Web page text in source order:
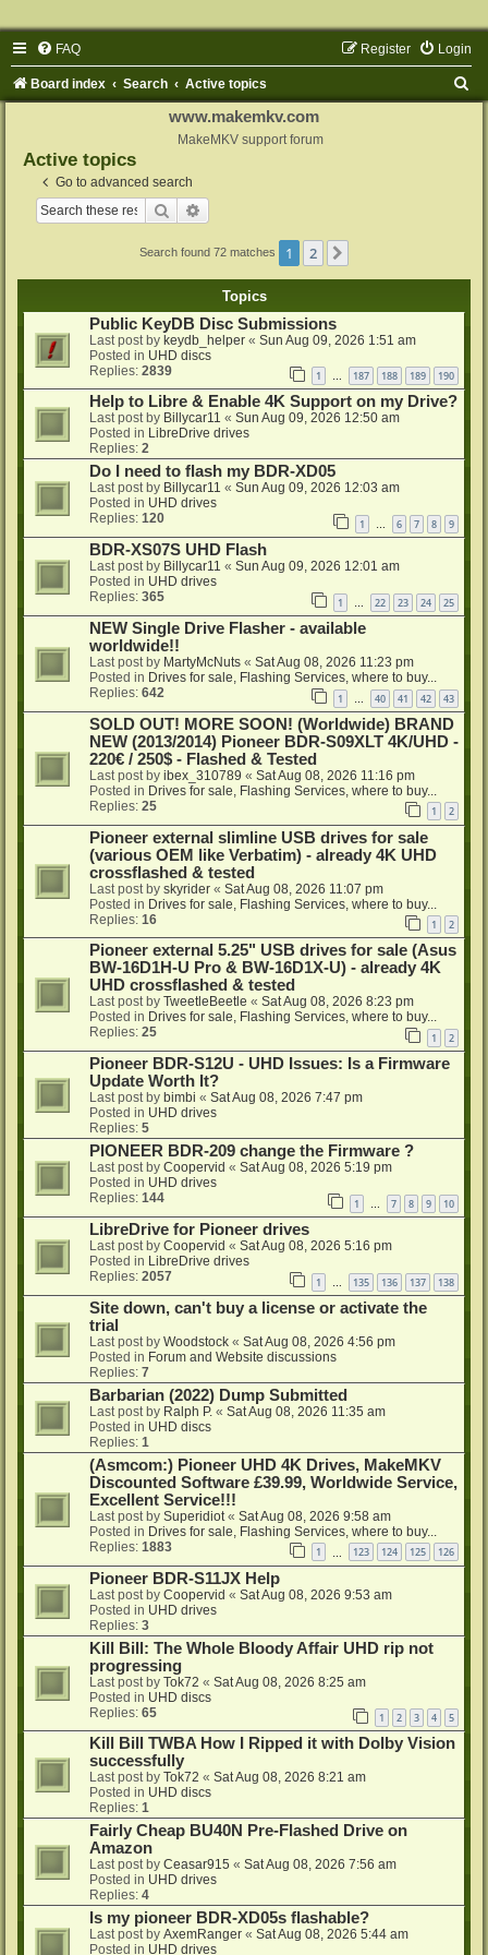
FAQ Login
Register
Board index Search Active topics
www.makemkv.com
MakeMKV support forum
Active topics
Go to advanced search
Search
Search found 72 matches 1 2
Topics
Public KeyDB Disc Submissions
Last post by keydb_helper « Sun Aug 09, 2026 1:51 am
Posted in UHD discs
Replies: 2839 1 … 187 188 189 190
Help to Libre & Enable 4K Support on my Drive?
Last post by Billycar11 « Sun Aug 09, 2026 12:50 am
Posted in LibreDrive drives
Replies: 2
Do I need to flash my BDR-XD05
Last post by Billycar11 « Sun Aug 09, 2026 12:03 am
Posted in UHD drives
Replies: 120 1 … 6 7 8 9
BDR-XS07S UHD Flash
Last post by Billycar11 « Sun Aug 09, 2026 12:01 am
Posted in UHD drives
Replies: 365 1 22 23 24 25
NEW Single Drive Flasher - available
worldwide!!
Last post by MartyMcNuts « Sat Aug 08, 2026 11:23 pm
Posted in Drives for sale, Flashing Services, where to buy...
Replies: 642 1 40 41 42 43
SOLD OUT! MORE SOON! (Worldwide) BRAND
NEW (2013/2014) Pioneer BDR-S09XLT 4K/UHD -
220€ / 250$ - Flashed & Tested
Last post by ibex_310789 « Sat Aug 08, 2026 11:16 pm
Posted in Drives for sale, Flashing Services, where to buy...
Replies: 25 1 2
Pioneer external slimline USB drives for sale
(various OEM like Verbatim) - already 4K UHD
crossflashed & tested
Last post by skyrider « Sat Aug 08, 2026 11:07 pm
Posted in Drives for sale, Flashing Services, where to buy...
Replies: 16 1 2
Pioneer external 5.25" USB drives for sale (Asus
BW-16D1H-U Pro & BW-16D1X-U) - already 4K
UHD crossflashed & tested
Last post by TweetleBeetle « Sat Aug 08, 2026 8:23 pm
Posted in Drives for sale, Flashing Services, where to buy...
Replies: 25 1 2
Pioneer BDR-S12U - UHD Issues: Is a Firmware
Update Worth It?
Last post by bimbi « Sat Aug 08, 2026 7:47 pm
Posted in UHD drives
Replies: 5
PIONEER BDR-209 change the Firmware ?
Last post by Coopervid « Sat Aug 08, 2026 5:19 pm
Posted in UHD drives
Replies: 144 1 7 8 9 10
LibreDrive for Pioneer drives
Last post by Coopervid « Sat Aug 08, 2026 5:16 pm
Posted in LibreDrive drives
Replies: 2057 1 135 136 137 138
Site down, can't buy a license or activate the
trial
Last post by Woodstock « Sat Aug 08, 2026 4:56 pm
Posted in Forum and Website discussions
Replies: 7
Barbarian (2022) Dump Submitted
Last post by Ralph P. « Sat Aug 08, 2026 11:35 am
Posted in UHD discs
Replies: 1
(Asmcom:) Pioneer UHD 4K Drives, MakeMKV
Discounted Software £39.99, Worldwide Service,
Excellent Service!!!
Last post by Superidiot « Sat Aug 08, 2026 9:58 am
Posted in Drives for sale, Flashing Services, where to buy...
Replies: 1883 1 123 124 125 126
Pioneer BDR-S11JX Help
Last post by Coopervid « Sat Aug 08, 2026 9:53 am
Posted in UHD drives
Replies: 3
Kill Bill: The Whole Bloody Affair UHD rip not
progressing
Last post by Tok72 « Sat Aug 08, 2026 8:25 am
Posted in UHD discs
Replies: 65 1 2 3 4 5
Kill Bill TWBA How I Ripped it with Dolby Vision
successfully
Last post by Tok72 « Sat Aug 08, 2026 8:21 am
Posted in UHD discs
Replies: 1
Fairly Cheap BU40N Pre-Flashed Drive on
Amazon
Last post by Ceasar915 « Sat Aug 08, 2026 7:56 am
Posted in UHD drives
Replies: 4
Is my pioneer BDR-XD05s flashable?
Last post by AxemRanger « Sat Aug 08, 2026 5:44 am
Posted in UHD drives